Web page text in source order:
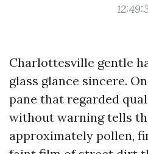
Charlottesville gentle
glass glance sincere.
pane that regarded
without warning tells
approximately pollen,